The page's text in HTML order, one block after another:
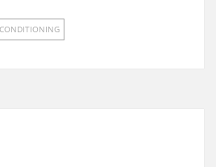
CONDITIONING